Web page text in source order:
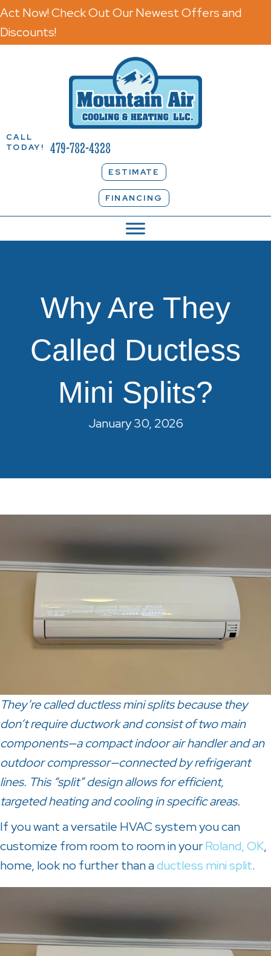
Act Now! Check Out Our Newest Offers and
Discounts!
CALL
TODAY!
479-782-4328
ESTIMATE
FINANCING
Why Are They
Called Ductless
Mini Splits?
January 30, 2026
They’re called ductless mini splits because they
don’t require ductwork and consist of two main
components—a compact indoor air handler and an
outdoor compressor—connected by refrigerant
lines. This “split” design allows for efficient,
targeted heating and cooling in specific areas.
If you want a versatile HVAC system you can
customize from room to room in yourRoland, OK,
home, look no further than aductless mini split.